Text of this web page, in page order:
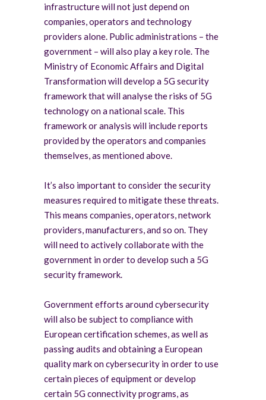
infrastructure will not just depend on
companies, operators and technology
providers alone. Public administrations – the
government – will also play a key role. The
Ministry of Economic Affairs and Digital
Transformation will develop a 5G security
framework that will analyse the risks of 5G
technology on a national scale. This
framework or analysis will include reports
provided by the operators and companies
themselves, as mentioned above.
It’s also important to consider the security
measures required to mitigate these threats.
This means companies, operators, network
providers, manufacturers, and so on. They
will need to actively collaborate with the
government in order to develop such a 5G
security framework.
Government efforts around cybersecurity
will also be subject to compliance with
European certification schemes, as well as
passing audits and obtaining a European
quality mark on cybersecurity in order to use
certain pieces of equipment or develop
certain 5G connectivity programs, as